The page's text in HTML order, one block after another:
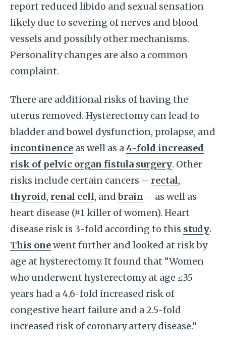
report reduced libido and sexual sensation
likely due to severing of nerves and blood
vessels and possibly other mechanisms.
Personality changes are also a common
complaint.
There are additional risks of having the
uterus removed. Hysterectomy can lead to
bladder and bowel dysfunction, prolapse, and
incontinence as well as a 4-fold increased
risk of pelvic organ fistula surgery. Other
risks include certain cancers – rectal,
thyroid, renal cell, andbrain – as well as
heart disease (#1 killer of women). Heart
disease risk is 3-fold according to this study.
This onewent further and looked at risk by
age at hysterectomy. It found that “Women
who underwent hysterectomy at age ≤35
years had a 4.6-fold increased risk of
congestive heart failure and a 2.5-fold
increased risk of coronary artery disease.”